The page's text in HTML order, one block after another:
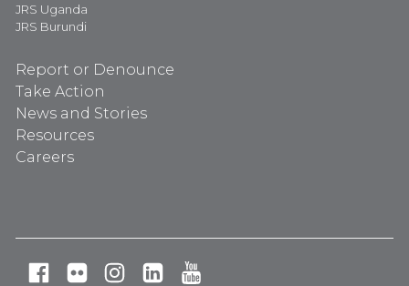
JRS Uganda
JRS Burundi
Report or Denounce
Take Action
News and Stories
Resources
Careers